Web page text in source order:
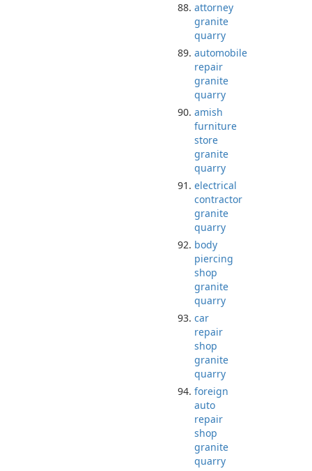
attorney
granite
quarry
automobile
repair
granite
quarry
amish
furniture
store
granite
quarry
electrical
contractor
granite
quarry
body
piercing
shop
granite
quarry
car
repair
shop
granite
quarry
foreign
auto
repair
shop
granite
quarry